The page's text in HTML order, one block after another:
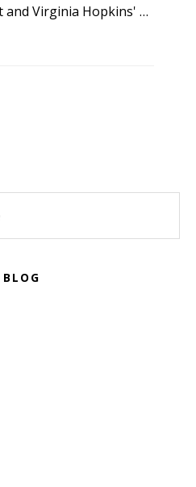
and Virginia Hopkins' …